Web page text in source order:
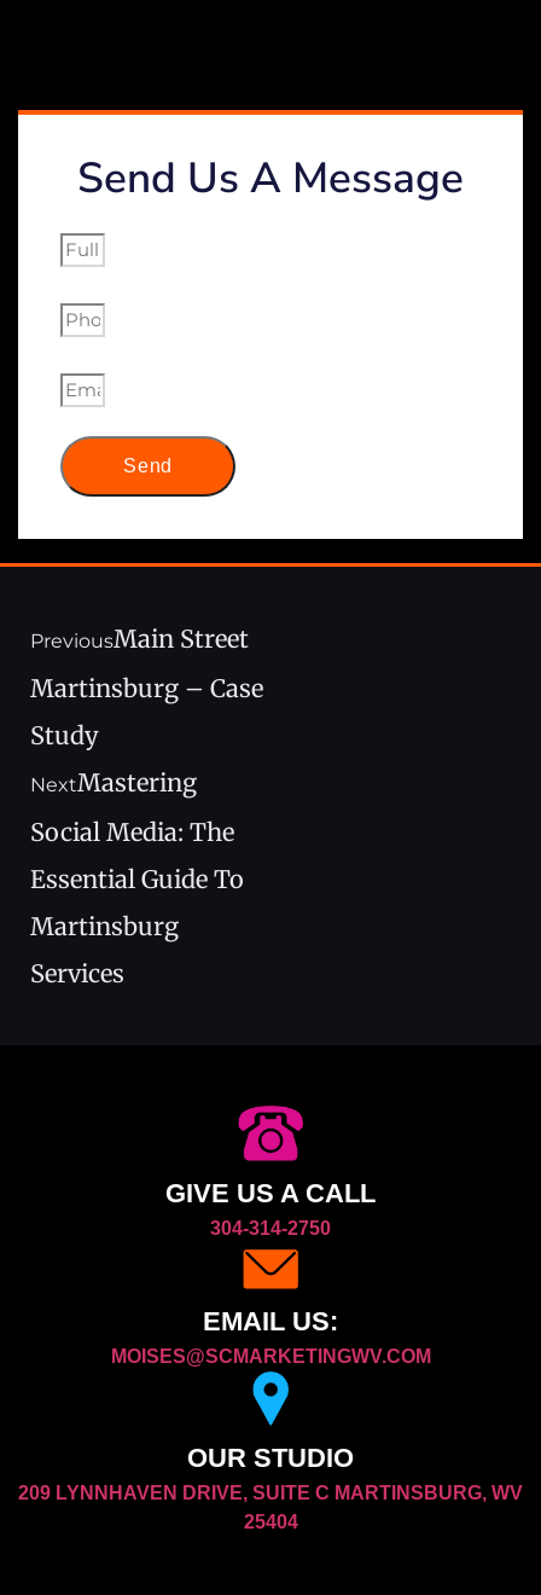
Send Us A Message
Send
PreviousMain Street
Martinsburg – Case
Study
NextMastering
Social Media: The
Essential Guide To
Martinsburg
Services
GIVE US A CALL
304-314-2750
EMAIL US:
MOISES@SCMARKETINGWV.COM
OUR STUDIO
209 LYNNHAVEN DRIVE, SUITE C MARTINSBURG, WV
25404